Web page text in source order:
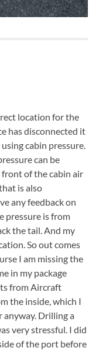
location for the
has disconnected it
cabin pressure.
can be
of the cabin air
is also
any feedback on
pressure is from
the tail. And my
So out comes
I am missing the
in my package
from Aircraft
the inside, which I
Drilling a
very stressful. I did
of the port before